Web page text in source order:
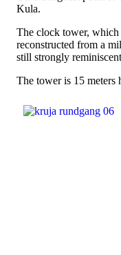
Kula.
The clock tower, which
reconstructed from a
still strongly
The tower is 15 meters